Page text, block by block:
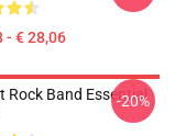
- € 28,06
Rock Band Essential
-20%